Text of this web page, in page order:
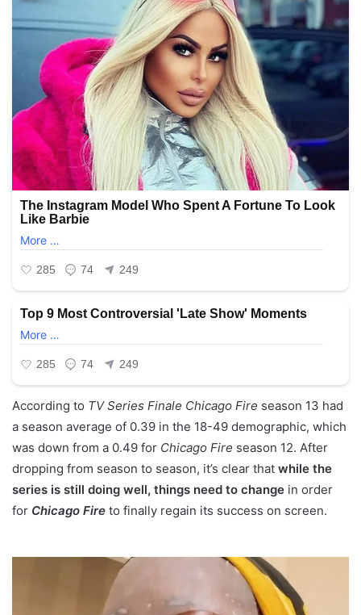
According to TV Series Finale Chicago Fire season 13 had
a season average of 0.39 in the 18-49 demographic, which
was down from a 0.49 for Chicago Fire season 12. After
dropping from season to season, it’s clear that while the
series is still doing well, things need to change in order
for Chicago Fire to finally regain its success on screen.